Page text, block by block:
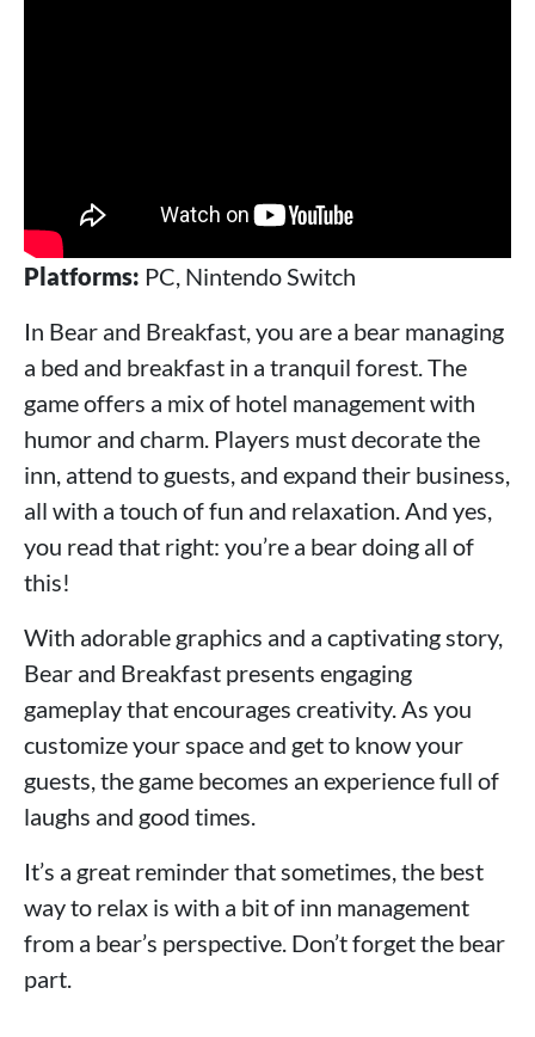
Platforms: PC, Nintendo Switch
In Bear and Breakfast, you are a bear managing
a bed and breakfast in a tranquil forest. The
game offers a mix of hotel management with
humor and charm. Players must decorate the
inn, attend to guests, and expand their business,
all with a touch of fun and relaxation. And yes,
you read that right: you’re a bear doing all of
this!
With adorable graphics and a captivating story,
Bear and Breakfast presents engaging
gameplay that encourages creativity. As you
customize your space and get to know your
guests, the game becomes an experience full of
laughs and good times.
It’s a great reminder that sometimes, the best
way to relax is with a bit of inn management
from a bear’s perspective. Don’t forget the bear
part.